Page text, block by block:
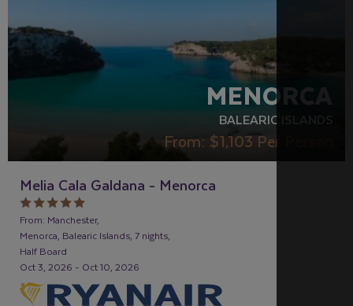
MENORCA
BALEARIC ISLANDS
From: $1,103 Per Person
Melia Cala Galdana - Menorca
From: Manchester,
Menorca, Balearic Islands, 7 nights,
Half Board
Oct 3, 2026 - Oct 10, 2026